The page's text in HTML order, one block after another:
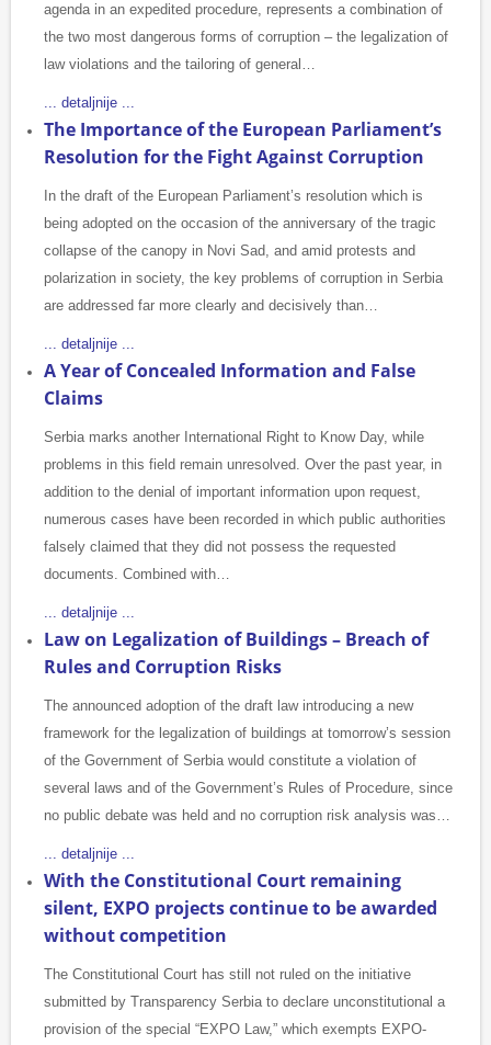
agenda in an expedited procedure, represents a combination of
the two most dangerous forms of corruption – the legalization of
law violations and the tailoring of general…
... detaljnije ...
The Importance of the European Parliament’s
Resolution for the Fight Against Corruption
In the draft of the European Parliament’s resolution which is
being adopted on the occasion of the anniversary of the tragic
collapse of the canopy in Novi Sad, and amid protests and
polarization in society, the key problems of corruption in Serbia
are addressed far more clearly and decisively than…
... detaljnije ...
A Year of Concealed Information and False
Claims
Serbia marks another International Right to Know Day, while
problems in this field remain unresolved. Over the past year, in
addition to the denial of important information upon request,
numerous cases have been recorded in which public authorities
falsely claimed that they did not possess the requested
documents. Combined with…
... detaljnije ...
Law on Legalization of Buildings – Breach of
Rules and Corruption Risks
The announced adoption of the draft law introducing a new
framework for the legalization of buildings at tomorrow’s session
of the Government of Serbia would constitute a violation of
several laws and of the Government’s Rules of Procedure, since
no public debate was held and no corruption risk analysis was…
... detaljnije ...
With the Constitutional Court remaining
silent, EXPO projects continue to be awarded
without competition
The Constitutional Court has still not ruled on the initiative
submitted by Transparency Serbia to declare unconstitutional a
provision of the special “EXPO Law,” which exempts EXPO-